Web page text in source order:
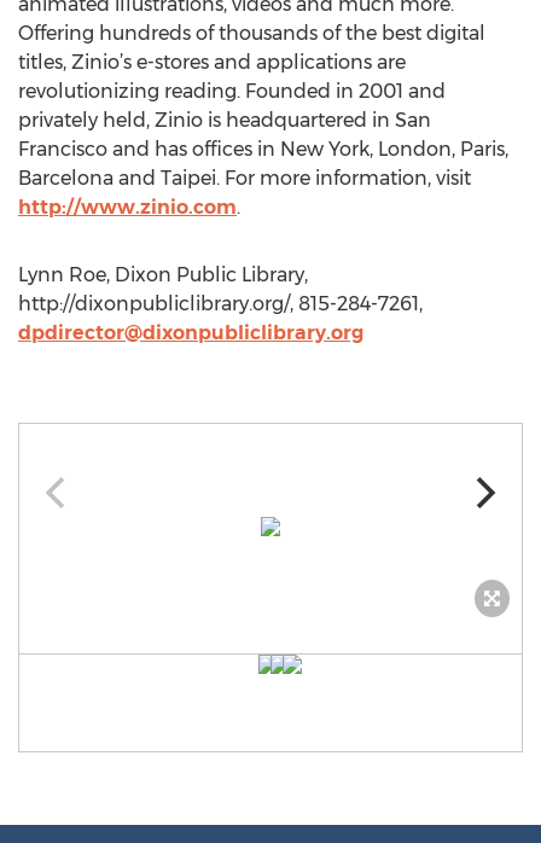
Offering hundreds of thousands of the best digital
titles, Zinio’s e-stores and applications are
revolutionizing reading. Founded in 2001 and
privately held, Zinio is headquartered in San
Francisco and has offices in New York, London, Paris,
Barcelona and Taipei. For more information, visit
http://www.zinio.com.
Lynn Roe, Dixon Public Library,
http://dixonpubliclibrary.org/, 815-284-7261,
dpdirector@dixonpubliclibrary.org